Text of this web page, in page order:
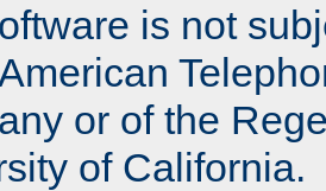
is not
or of the
of California.